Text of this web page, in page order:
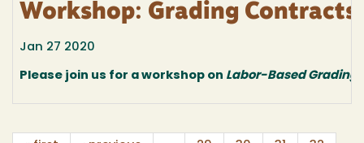
Workshop: Grading Contracts
Jan 27 2020
Please join us for a workshop on Labor-Based Grading